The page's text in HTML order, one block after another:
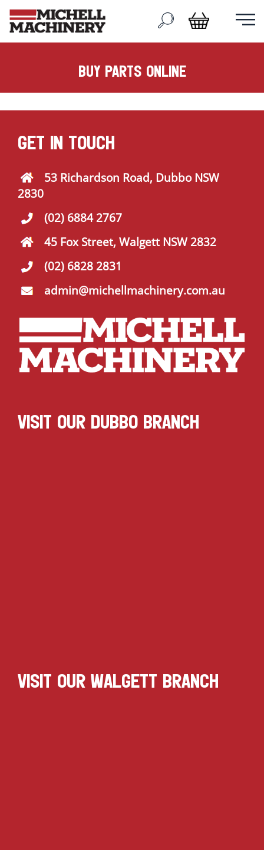
buy parts online
GET IN TOUCH
53 Richardson Road, Dubbo NSW
2830
(02) 6884 2767
45 Fox Street, Walgett NSW 2832
(02) 6828 2831
admin@michellmachinery.com.au
VISIT OUR DUBBO BRANCH
VISIT OUR WALGETT BRANCH